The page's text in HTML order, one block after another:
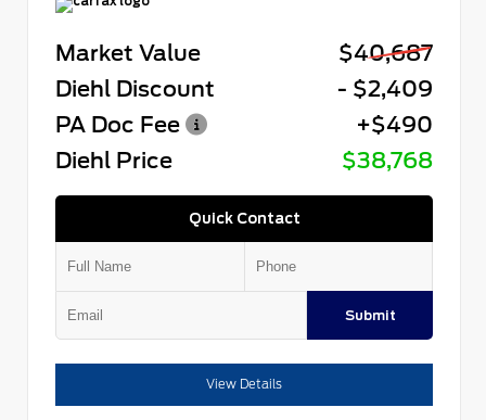
Market Value
$40,687
Diehl Discount
- $2,409
PA Doc Fee
+$490
Diehl Price
$38,768
Quick Contact
Submit
View Details